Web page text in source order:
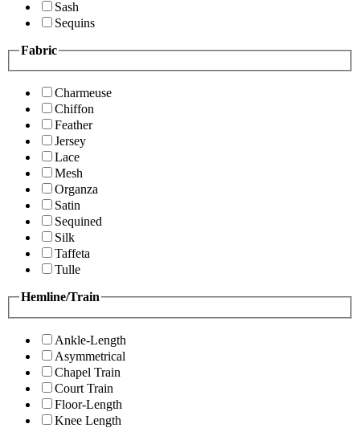
Sash
Sequins
Fabric
Charmeuse
Chiffon
Feather
Jersey
Lace
Mesh
Organza
Satin
Sequined
Silk
Taffeta
Tulle
Hemline/Train
Ankle-Length
Asymmetrical
Chapel Train
Court Train
Floor-Length
Knee Length